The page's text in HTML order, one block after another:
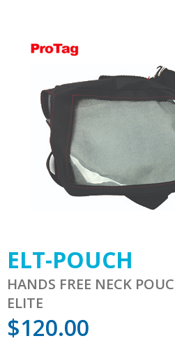
ELT-POUCH
HANDS FREE NECK
ELITE
$120.00